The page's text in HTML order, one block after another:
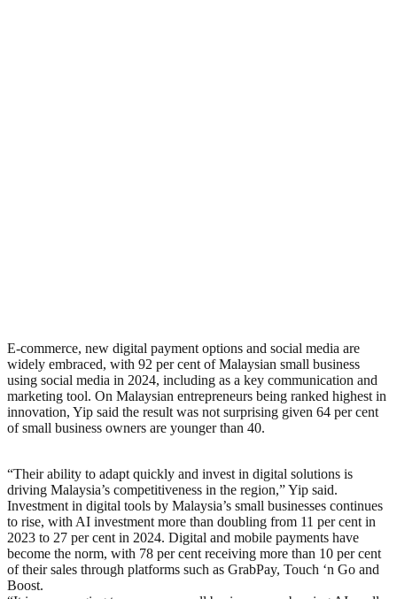
E-commerce, new digital payment options and social media are
widely embraced, with 92 per cent of Malaysian small business
using social media in 2024, including as a key communication and
marketing tool. On Malaysian entrepreneurs being ranked highest in
innovation, Yip said the result was not surprising given 64 per cent
of small business owners are younger than 40.
“Their ability to adapt quickly and invest in digital solutions is
driving Malaysia’s competitiveness in the region,” Yip said.
Investment in digital tools by Malaysia’s small businesses continues
to rise, with AI investment more than doubling from 11 per cent in
2023 to 27 per cent in 2024. Digital and mobile payments have
become the norm, with 78 per cent receiving more than 10 per cent
of their sales through platforms such as GrabPay, Touch ‘n Go and
Boost.